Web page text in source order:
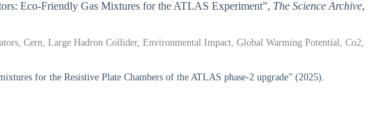
Eco-Friendly Gas Mixtures for the ATLAS Experiment”, The Science Archive,
Cern, Large Hadron Collider, Environmental Impact, Global Warming Potential, Co2,
for the Resistive Plate Chambers of the ATLAS phase-2 upgrade” (2025).